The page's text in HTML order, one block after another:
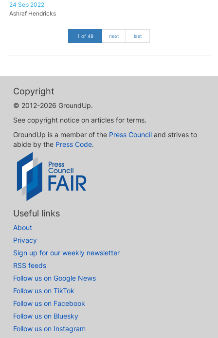
24 Sep 2022
Ashraf Hendricks
1 of 48 next last
Copyright
© 2012-2026 GroundUp.
See copyright notice on articles for terms.
GroundUp is a member of the Press Council and strives to
abide by the Press Code.
Useful links
About
Privacy
Sign up for our weekly newsletter
RSS feeds
Follow us on Google News
Follow us on TikTok
Follow us on Facebook
Follow us on Bluesky
Follow us on Instagram